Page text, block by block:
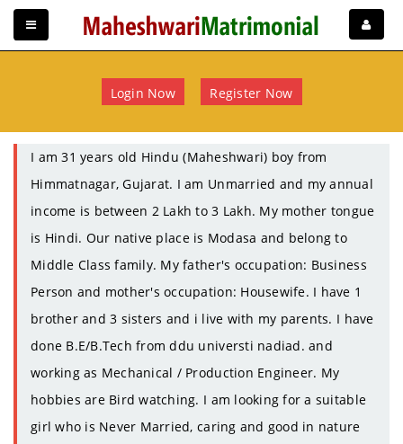
Login Now Register Now
I am 31 years old Hindu (Maheshwari) boy from
Himmatnagar, Gujarat. I am Unmarried and my annual
income is between 2 Lakh to 3 Lakh. My mother tongue
is Hindi. Our native place is Modasa and belong to
Middle Class family. My father's occupation: Business
Person and mother's occupation: Housewife. I have 1
brother and 3 sisters and i live with my parents. I have
done B.E/B.Tech from ddu universti nadiad. and
working as Mechanical / Production Engineer. My
hobbies are Bird watching. I am looking for a suitable
girl who is Never Married, caring and good in nature